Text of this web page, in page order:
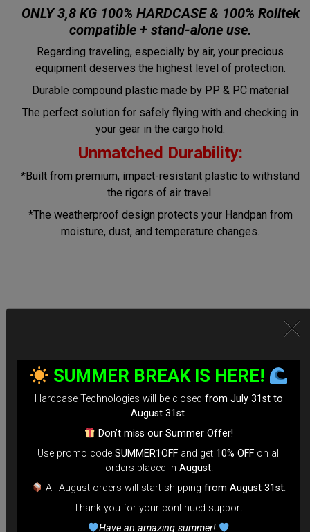
ONLY 3,8 KG 100% HARDCASE & 100% Rolltek
compatible + stand-alone use.
Regarding traveling, especially by air, your precious
equipment deserves the highest level of protection.
Durable compound plastic made by PP & PC material
The perfect solution for safely flying with and checking in
your gear in the cargo hold.
Unmatched Durability:
*Built from premium, impact-resistant plastic to withstand
the rigors of air travel.
*The weatherproof design protects your Handpan from
moisture, dust, and temperature changes.
*Equipped with TSA-approved locks for hassle-free security
checks.
*Reinforced Waterproof ZIP to prevent accidental openings
during transit.
*Stand-alone Backpack Hardcase ( Ready to fly)
*Evarim system side protection.
Tailored for Air Travel:
SUMMER BREAK IS HERE!
Hardcase Technologies will be closed from July 31st to
August 31st.
Don’t miss our Summer Offer!
Use promo code SUMMER1OFFand get 10% OFFon all
orders placed in August.
All August orders will start shippingfrom August 31st.
Thank you for your continued support.
Have an amazing summer!